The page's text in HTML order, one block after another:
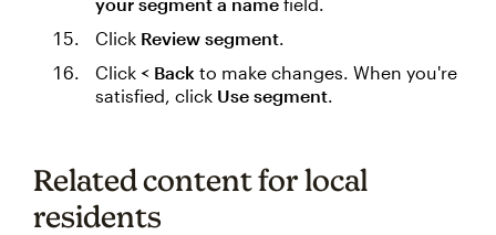
Click Review segment.
Click < Back to make changes. When you're
satisfied, click Use segment.
Related content for local
residents